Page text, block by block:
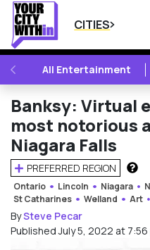
CITIES
PREVIOUSAll Entertainment
Banksy: Virtual
most notorious
Niagara Falls
PREFERRED REGION
Ontario Lincoln Niagara
St Catharines
Welland Art
BySteve Pecar
Published July 5, 2022 at 7:56